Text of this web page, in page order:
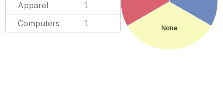
Apparel 1
Computers 1
None